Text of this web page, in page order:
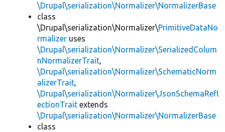
\Drupal\serialization\Normalizer\NormalizerBase
class
\Drupal\serialization\Normalizer\PrimitiveDataNo
rmalizer uses
\Drupal\serialization\Normalizer\SerializedColum
nNormalizerTrait,
\Drupal\serialization\Normalizer\SchematicNorm
alizerTrait,
\Drupal\serialization\Normalizer\JsonSchemaRefl
ectionTrait extends
\Drupal\serialization\Normalizer\NormalizerBase
class